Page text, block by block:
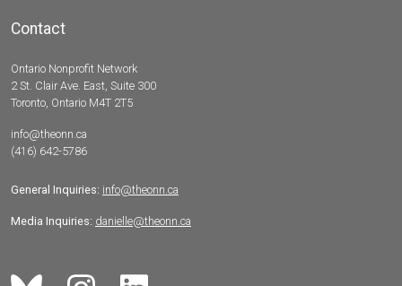
Contact
Ontario Nonprofit Network
2 St. Clair Ave. East, Suite 300
Toronto, Ontario M4T 2T5
info@theonn.ca
(416) 642-5786
General Inquiries: info@theonn.ca
Media Inquiries: danielle@theonn.ca